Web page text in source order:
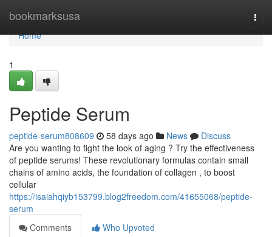
bookmarksusa
Home
Home
1
Peptide Serum
peptide-serum808609 58 days ago News
Discuss
Are you wanting to fight the look of aging ? Try the effectiveness
of peptide serums! These revolutionary formulas contain small
chains of amino acids, the foundation of collagen , to boost
cellular
https://isaiahqiyb153799.blog2freedom.com/41655068/peptide-
serum
Comments
Who Upvoted